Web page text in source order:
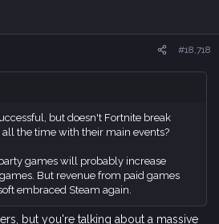
#18,718
but doesn't Fortnite break
the time with their main events?
games will probably increase
But revenue from paid games
embraced Steam again.
but you're talking about a massive